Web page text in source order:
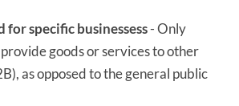
for specific businessess- Only
goods or services to other
as opposed to the general public